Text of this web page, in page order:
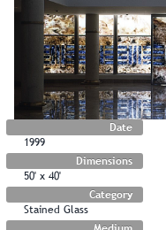
Date
1999
Dimensions
50' x 40'
Category
Stained Glass